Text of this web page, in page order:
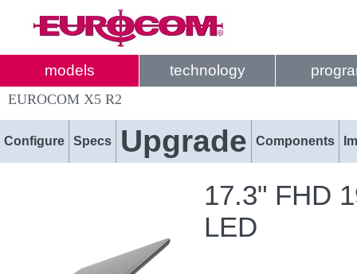
models technology
EUROCOM X5 R2
Configure Specs Upgrade Components
17.3" FHD
LED